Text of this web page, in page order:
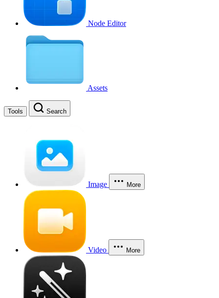
Node Editor
Assets
Tools Search
Image More
Video More